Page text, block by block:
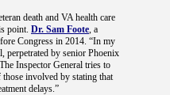
death and VA health care
point. Dr. Sam Foote , a
Congress in 2014. “In my
perpetrated by senior Phoenix
Inspector General tries to
involved by stating that
delays.”